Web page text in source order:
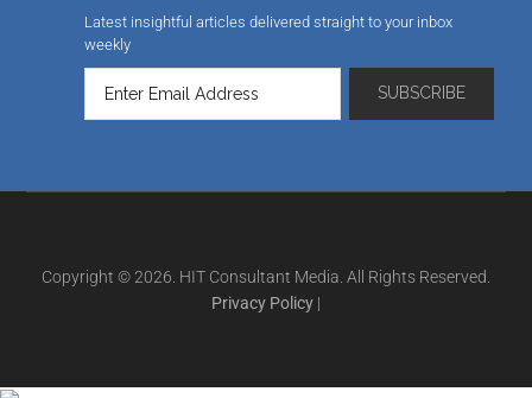
Latest insightful articles delivered straight to your inbox
weekly
Copyright © 2026. HIT Consultant Media. All Rights Reserved.
Privacy Policy |